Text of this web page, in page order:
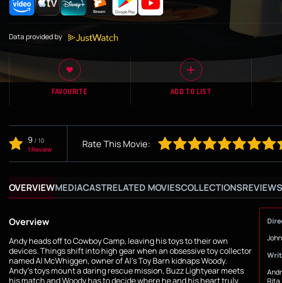
Data provided by
FAVOURITE ADD TO LIST
9 / 10
1 Review
Rate This Movie:
OVERVIEWMEDIACASTRELATED MOVIESCOLLECTIONSREVIEWS
Overview
Andy heads off to Cowboy Camp, leaving his toys to their own
devices. Things shift into high gear when an obsessive toy collector
named Al McWhiggen, owner of Al's Toy Barn kidnaps Woody.
Andy's toys mount a daring rescue mission, Buzz Lightyear meets
his match and Woody has to decide where he and his heart truly
Rita